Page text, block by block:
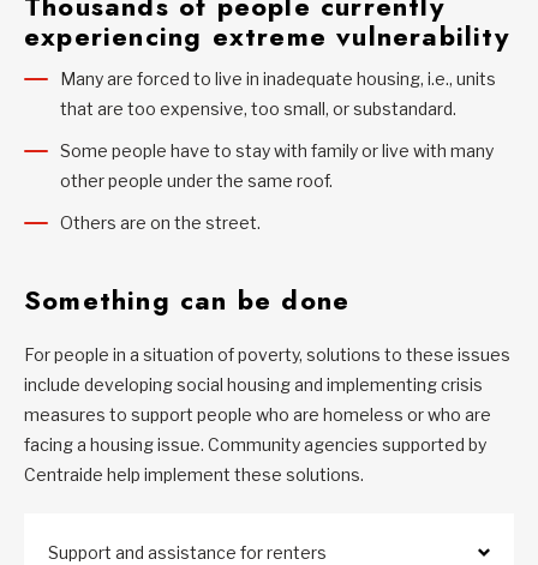
experiencing extreme vulnerability
Many are forced to live in inadequate housing, i.e., units
that are too expensive, too small, or substandard.
Some people have to stay with family or live with many
other people under the same roof.
Others are on the street.
Something can be done
For people in a situation of poverty, solutions to these issues
include developing social housing and implementing crisis
measures to support people who are homeless or who are
facing a housing issue. Community agencies supported by
Centraide help implement these solutions.
Support and assistance for renters